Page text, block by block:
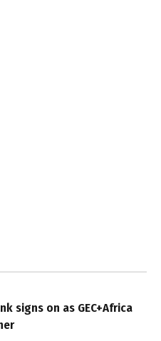
signs on as GEC+Africa